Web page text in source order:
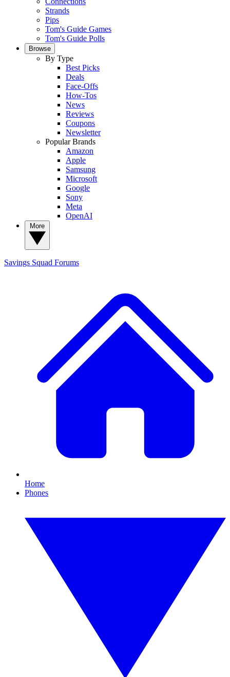
Strands
Pips
Tom's Guide Games
Tom's Guide Polls
Browse
By Type
Best Picks
Deals
Face-Offs
How-Tos
News
Reviews
Coupons
Newsletter
Popular Brands
Amazon
Apple
Samsung
Microsoft
Google
Sony
Meta
OpenAI
Savings Squad Forums
Home
Phones